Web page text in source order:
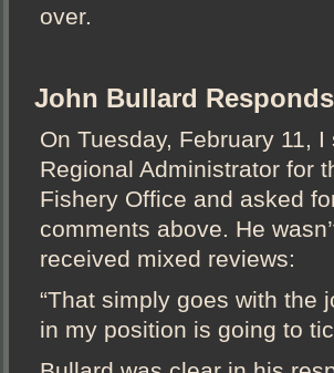
over.
John Bullard
On Tuesday, February 11,
Regional Administrator for
Fishery Office and asked
comments above. He
received mixed reviews:
“That simply goes with the
in my position is going to